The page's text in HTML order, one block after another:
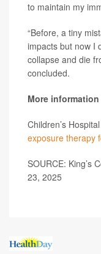
to maintain my
“Before, a tiny
impacts but now I
collapse and die
concluded.
More information
Children’s
exposure therapy
SOURCE: King’s
23, 2025